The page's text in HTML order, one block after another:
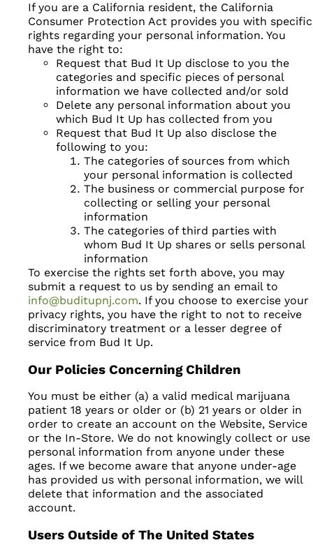
If you are a California resident, the California
Consumer Protection Act provides you with specific
rights regarding your personal information. You
have the right to:
Request that Bud It Up disclose to you the
categories and specific pieces of personal
information we have collected and/or sold
Delete any personal information about you
which Bud It Up has collected from you
Request that Bud It Up also disclose the
following to you:
The categories of sources from which
your personal information is collected
The business or commercial purpose for
collecting or selling your personal
information
The categories of third parties with
whom Bud It Up shares or sells personal
information
To exercise the rights set forth above, you may
submit a request to us by sending an email to
info@buditupnj.com. If you choose to exercise your
privacy rights, you have the right to not to receive
discriminatory treatment or a lesser degree of
service from Bud It Up.
Our Policies Concerning Children
You must be either (a) a valid medical marijuana
patient 18 years or older or (b) 21 years or older in
order to create an account on the Website, Service
or the In-Store. We do not knowingly collect or use
personal information from anyone under these
ages. If we become aware that anyone under-age
has provided us with personal information, we will
delete that information and the associated
account.
Users Outside of The United States